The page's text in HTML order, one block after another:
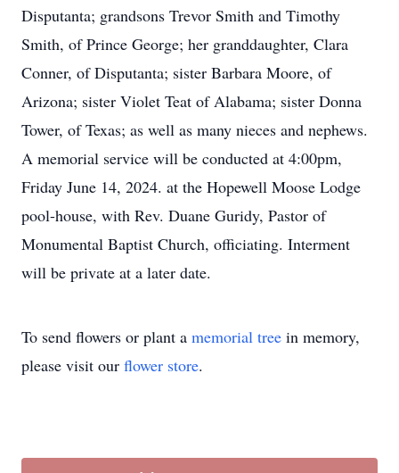
Disputanta; grandsons Trevor Smith and Timothy
Smith, of Prince George; her granddaughter, Clara
Conner, of Disputanta; sister Barbara Moore, of
Arizona; sister Violet Teat of Alabama; sister Donna
Tower, of Texas; as well as many nieces and nephews.
A memorial service will be conducted at 4:00pm,
Friday June 14, 2024. at the Hopewell Moose Lodge
pool-house, with Rev. Duane Guridy, Pastor of
Monumental Baptist Church, officiating. Interment
will be private at a later date.
To send flowers or plant a memorial tree in memory,
please visit our flower store.